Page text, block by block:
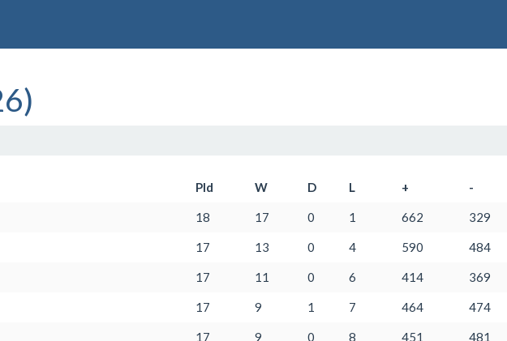
Pld W D L + -
18 17 0 1 662 329
17 13 0 4 590 484
17 11 0 6 414 369
17 9 1 7 464 474
17 9 0 8 451 481